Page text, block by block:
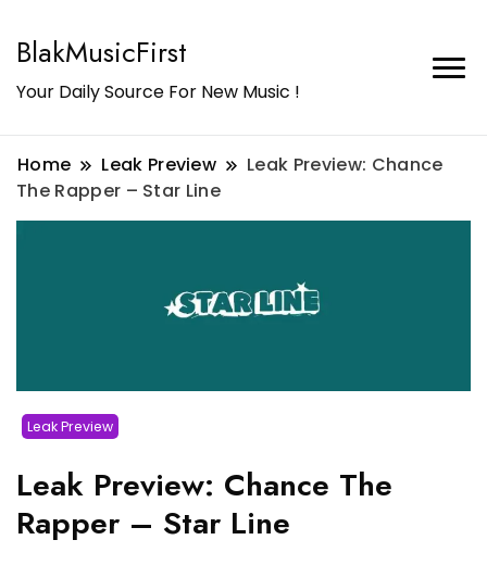
BlakMusicFirst
Your Daily Source For New Music !
Home Leak Preview
Leak Preview: Chance
The Rapper – Star Line
Leak Preview
Leak Preview: Chance The
Rapper – Star Line